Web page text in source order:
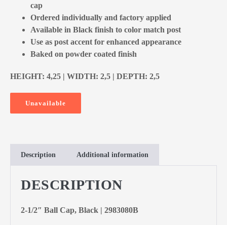
cap
Ordered individually and factory applied
Available in Black finish to color match post
Use as post accent for enhanced appearance
Baked on powder coated finish
HEIGHT: 4,25 | WIDTH: 2,5 | DEPTH: 2,5
Unavailable
Description Additional information
DESCRIPTION
2-1/2″ Ball Cap, Black | 2983080B